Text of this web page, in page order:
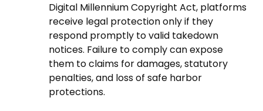
Digital Millennium Copyright Act, platforms
receive legal protection only if they
respond promptly to valid takedown
notices. Failure to comply can expose
them to claims for damages, statutory
penalties, and loss of safe harbor
protections.